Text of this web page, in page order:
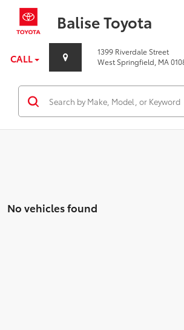
Balise Toyota
CALL
1399 Riverdale Street
West Springfield, MA
No vehicles found